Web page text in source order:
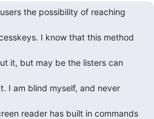
the possibility of reaching
I know that this method
it, but may be the listers can
I am blind myself, and never
reader has built in commands